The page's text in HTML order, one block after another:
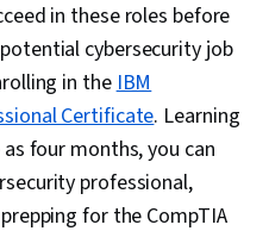
in these roles before
cybersecurity job
in theIBM
Certificate. Learning
four months, you can
professional,
for the CompTIA